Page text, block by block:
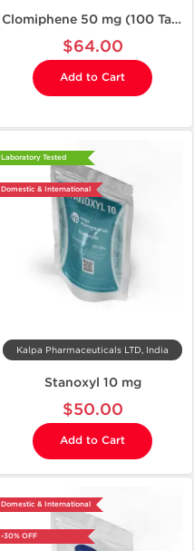
Clomiphene 50 mg (100 Tablets)
$64.00
Add to Cart
Laboratory Tested
Domestic & International
Kalpa Pharmaceuticals LTD, India
Stanoxyl 10 mg
$50.00
Add to Cart
Domestic & International
-30% OFF